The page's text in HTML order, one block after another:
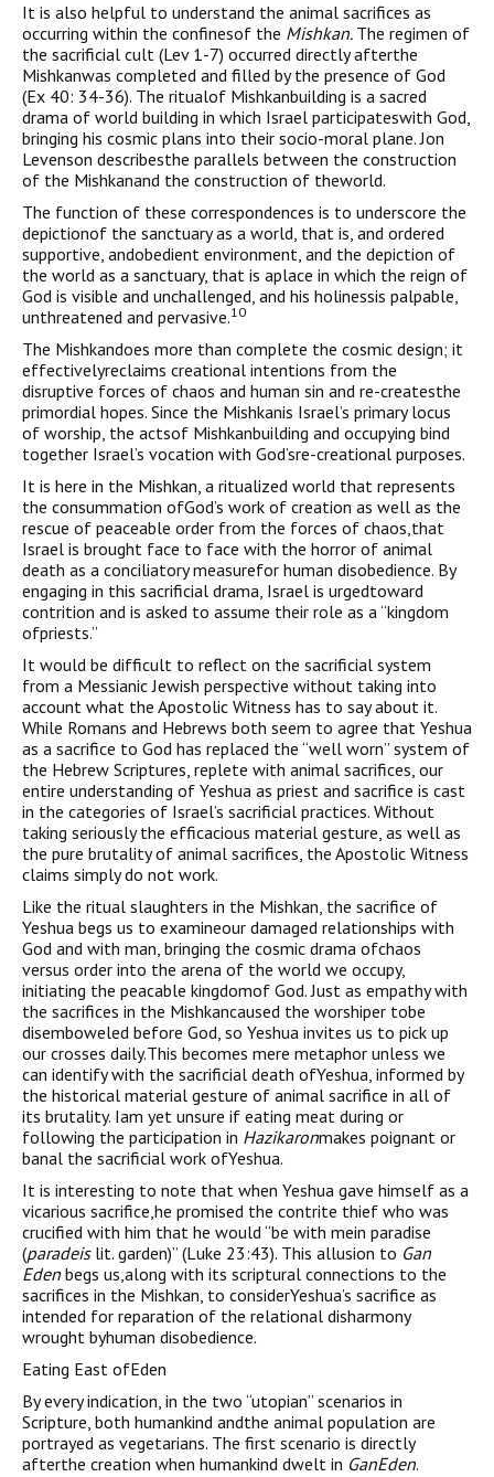
It is also helpful to understand the animal sacrifices as
occurring within the confinesof the Mishkan. The regimen of
the sacrificial cult (Lev 1-7) occurred directly afterthe
Mishkanwas completed and filled by the presence of God
(Ex 40: 34-36). The ritualof Mishkanbuilding is a sacred
drama of world building in which Israel participateswith God,
bringing his cosmic plans into their socio-moral plane. Jon
Levenson describesthe parallels between the construction
of the Mishkanand the construction of theworld.
The function of these correspondences is to underscore the
depictionof the sanctuary as a world, that is, and ordered
supportive, andobedient environment, and the depiction of
the world as a sanctuary, that is aplace in which the reign of
God is visible and unchallenged, and his holinessis palpable,
unthreatened and pervasive.10
The Mishkandoes more than complete the cosmic design; it
effectivelyreclaims creational intentions from the
disruptive forces of chaos and human sin and re-createsthe
primordial hopes. Since the Mishkanis Israel’s primary locus
of worship, the actsof Mishkanbuilding and occupying bind
together Israel’s vocation with God’sre-creational purposes.
It is here in the Mishkan, a ritualized world that represents
the consummation ofGod’s work of creation as well as the
rescue of peaceable order from the forces of chaos,that
Israel is brought face to face with the horror of animal
death as a conciliatory measurefor human disobedience. By
engaging in this sacrificial drama, Israel is urgedtoward
contrition and is asked to assume their role as a “kingdom
ofpriests.”
It would be difficult to reflect on the sacrificial system
from a Messianic Jewish perspective without taking into
account what the Apostolic Witness has to say about it.
While Romans and Hebrews both seem to agree that Yeshua
as a sacrifice to God has replaced the “well worn” system of
the Hebrew Scriptures, replete with animal sacrifices, our
entire understanding of Yeshua as priest and sacrifice is cast
in the categories of Israel’s sacrificial practices. Without
taking seriously the efficacious material gesture, as well as
the pure brutality of animal sacrifices, the Apostolic Witness
claims simply do not work.
Like the ritual slaughters in the Mishkan, the sacrifice of
Yeshua begs us to examineour damaged relationships with
God and with man, bringing the cosmic drama ofchaos
versus order into the arena of the world we occupy,
initiating the peacable kingdomof God. Just as empathy with
the sacrifices in the Mishkancaused the worshiper tobe
disemboweled before God, so Yeshua invites us to pick up
our crosses daily.This becomes mere metaphor unless we
can identify with the sacrificial death ofYeshua, informed by
the historical material gesture of animal sacrifice in all of
its brutality. Iam yet unsure if eating meat during or
following the participation in Hazikaronmakes poignant or
banal the sacrificial work ofYeshua.
It is interesting to note that when Yeshua gave himself as a
vicarious sacrifice,he promised the contrite thief who was
crucified with him that he would “be with mein paradise
(paradeis lit. garden)” (Luke 23:43). This allusion to Gan
Eden begs us,along with its scriptural connections to the
sacrifices in the Mishkan, to considerYeshua’s sacrifice as
intended for reparation of the relational disharmony
wrought byhuman disobedience.
Eating East ofEden
By every indication, in the two “utopian” scenarios in
Scripture, both humankind andthe animal population are
portrayed as vegetarians. The first scenario is directly
afterthe creation when humankind dwelt in GanEden.